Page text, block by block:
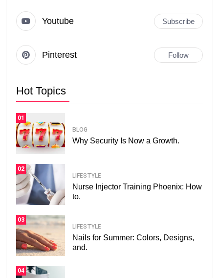
Youtube Subscribe
Pinterest Follow
Hot Topics
01
BLOG
Why Security Is Now a Growth.
02
LIFESTYLE
Nurse Injector Training Phoenix: How
to.
03
LIFESTYLE
Nails for Summer: Colors, Designs,
and.
04